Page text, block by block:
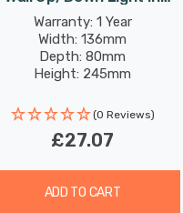
White
Warranty: 1 Year
Width: 136mm
Depth: 80mm
Height: 245mm
(0 Reviews)
£27.07
ADD TO CART